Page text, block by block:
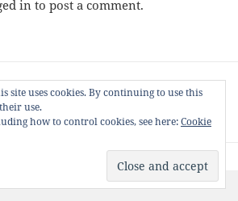
in to post a comment.
own-branded image
site uses cookies. By continuing to use this
use.
how to control cookies, see here:Cookie